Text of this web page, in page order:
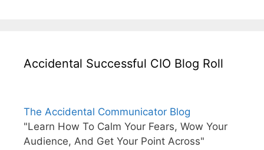
Accidental Successful CIO Blog Roll
The Accidental Communicator Blog
"Learn How To Calm Your Fears, Wow Your
Audience, And Get Your Point Across"